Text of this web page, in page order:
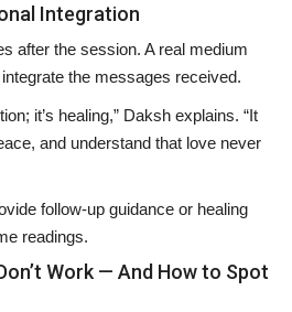
Integration
after the session. A real medium
the messages received.
it’s healing,” Daksh explains. “It
and understand that love never
follow-up guidance or healing
readings.
Work — And How to Spot